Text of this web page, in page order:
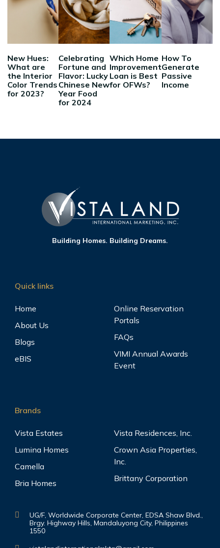
New Hues:
What are
the Interior
Color Trends
for 2023?
Celebrating
Fortune and
Flavor: Lucky
Chinese New
Year Food
for 2024
Which Home
Improvement
Loan is Best
for OFWs?
How To
Generate
Passive
Income
Building Homes. Building Dreams.
Quick links
Home
About Us
Blogs
eBIS
Online Reservation
Portals
FAQs
VIMI Annual Awards
Event
Brands
Vista Estates
Lumina Homes
Camella
Bria Homes
Vista Residences, Inc.
Crown Asia Properties,
Inc.
Brittany Corporation
UG/F, Worldwide Corporate Center, EDSA Shaw Blvd.,
Brgy. Highway Hills, Mandaluyong City, Philippines
1550